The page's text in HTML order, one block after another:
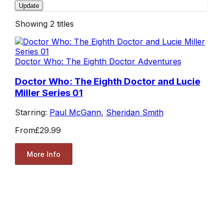
Update
Showing 2 titles
Doctor Who: The Eighth Doctor Adventures
Doctor Who: The Eighth Doctor and Lucie
Miller Series 01
Starring: Paul McGann, Sheridan Smith
From£29.99
More Info